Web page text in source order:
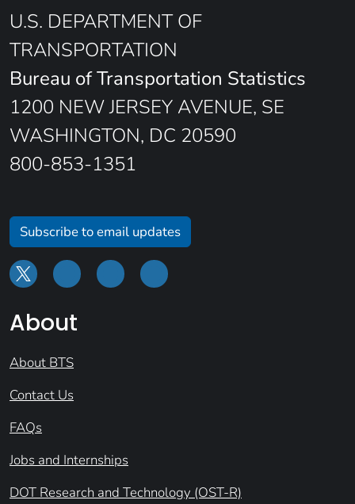
U.S. DEPARTMENT OF
TRANSPORTATION
Bureau of Transportation Statistics
1200 NEW JERSEY AVENUE, SE
WASHINGTON, DC 20590
800-853-1351
Subscribe to email updates
About
About BTS
Contact Us
FAQs
Jobs and Internships
DOT Research and Technology (OST-R)